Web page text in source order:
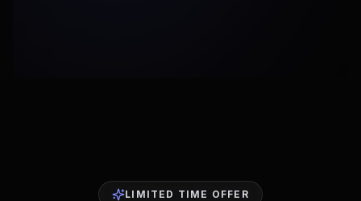
LIMITED TIME OFFER